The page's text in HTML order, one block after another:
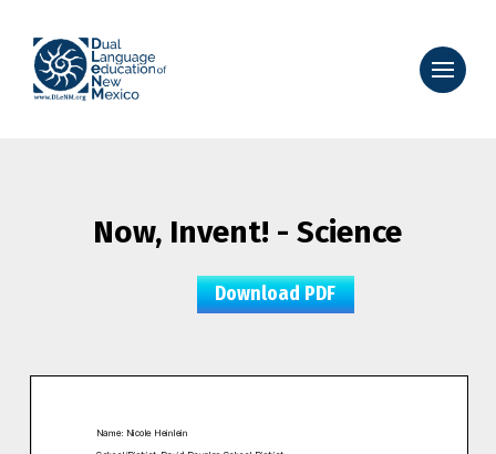
Now, Invent! - Science
Download PDF